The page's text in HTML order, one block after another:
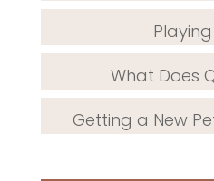
What Does
Getting a New